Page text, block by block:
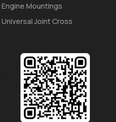
Engine Mountings
Universal Joint Cross